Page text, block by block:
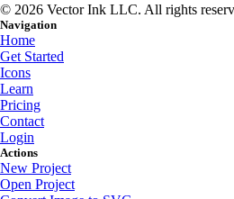
© 2026 Vector Ink LLC. All rights
Navigation
Home
Get Started
Icons
Learn
Pricing
Contact
Login
Actions
New Project
Open Project